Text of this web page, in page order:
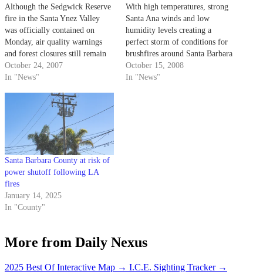
Although the Sedgwick Reserve
fire in the Santa Ynez Valley
was officially contained on
Monday, air quality warnings
and forest closures still remain
in effect.
October 24, 2007
In "News"
With high temperatures, strong
Santa Ana winds and low
humidity levels creating a
perfect storm of conditions for
brushfires around Santa Barbara
County, local firefighters are
increasing their forces and
October 15, 2008
In "News"
Santa Barbara County at risk of
power shutoff following LA
fires
January 14, 2025
In "County"
More from Daily Nexus
2025 Best Of Interactive Map → I.C.E. Sighting Tracker →